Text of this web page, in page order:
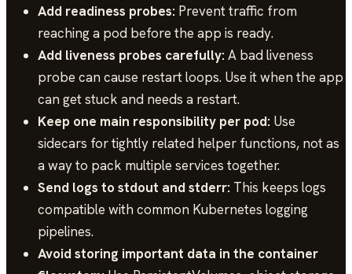
Add readiness probes: Prevent traffic from
reaching a pod before the app is ready.
Add liveness probes carefully:A bad liveness
probe can cause restart loops. Use it when the app
can get stuck and needs a restart.
Keep one main responsibility per pod: Use
sidecars for tightly related helper functions, not as
a way to pack multiple services together.
Send logs to stdout and stderr: This keeps logs
compatible with common Kubernetes logging
pipelines.
Avoid storing important data in the container